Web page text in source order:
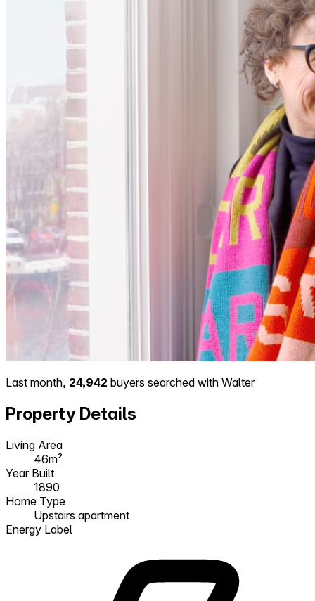
Last month, 24,942 buyers searched with Walter
Property Details
Living Area
46m²
Year Built
1890
Home Type
Upstairs apartment
Energy Label